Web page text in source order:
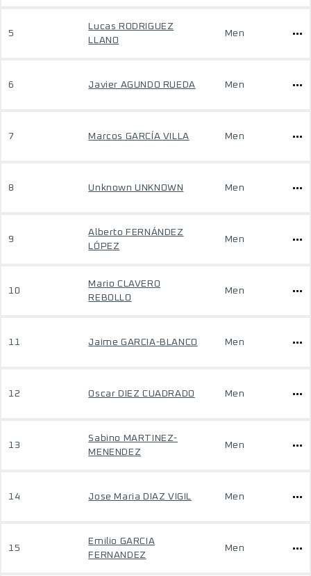
5
Lucas RODRIGUEZ
LLANO
Men
6 Javier AGUNDO RUEDA Men
7 Marcos GARCÍA VILLA Men
8 Unknown UNKNOWN Men
9
Alberto FERNÁNDEZ
LÓPEZ
Men
10
Mario CLAVERO
REBOLLO
Men
11 Jaime GARCIA-BLANCO Men
12 Oscar DIEZ CUADRADO Men
13
Sabino MARTINEZ-
MENENDEZ
Men
14 Jose Maria DIAZ VIGIL Men
15
Emilio GARCIA
FERNANDEZ
Men